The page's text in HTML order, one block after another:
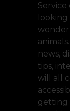
news,
tips,
will all
getting